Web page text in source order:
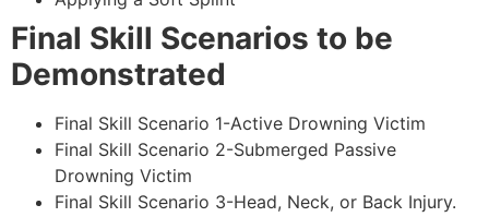
Final Skill Scenarios to be
Demonstrated
Final Skill Scenario 1-Active Drowning Victim
Final Skill Scenario 2-Submerged Passive
Drowning Victim
Final Skill Scenario 3-Head, Neck, or Back Injury.